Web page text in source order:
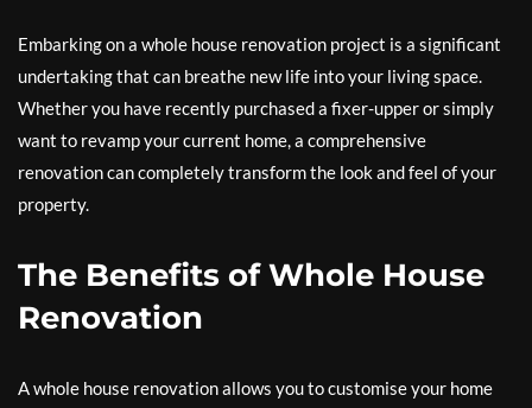
Embarking on a whole house renovation project is a significant
undertaking that can breathe new life into your living space.
Whether you have recently purchased a fixer-upper or simply
want to revamp your current home, a comprehensive
renovation can completely transform the look and feel of your
property.
The Benefits of Whole House
Renovation
A whole house renovation allows you to customise your home